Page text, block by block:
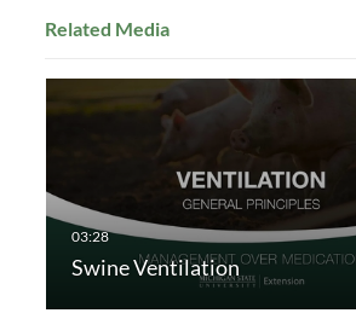
Related Media
Swine Ventilation